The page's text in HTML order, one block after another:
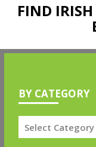
FIND
BY CATEGORY